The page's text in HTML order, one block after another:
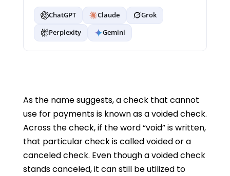
ChatGPT Claude
Grok
Perplexity
Gemini
As the name suggests, a check that cannot
use for payments is known as a voided check.
Across the check, if the word “void” is written,
that particular check is called voided or a
canceled check. Even though a voided check
stands canceled, it can still be utilized to